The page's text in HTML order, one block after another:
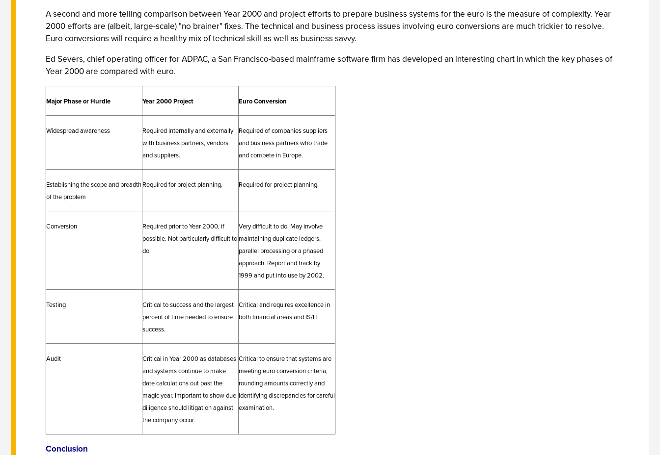
A second and more telling comparison between Year 2000 and project efforts to prepare business systems for the euro is the measure of complexity. Year
2000 efforts are (albeit, large-scale) "no brainer" fixes. The technical and business process issues involving euro conversions are much trickier to resolve.
Euro conversions will require a healthy mix of technical skill as well as business savvy.
Ed Severs, chief operating officer for ADPAC, a San Francisco-based mainframe software firm has developed an interesting chart in which the key phases of
Year 2000 are compared with euro.
Major Phase or Hurdle Year 2000 Project Euro Conversion
Widespread awareness
Required internally and externally
with business partners, vendors
and suppliers.
Required of companies suppliers
and business partners who trade
and compete in Europe.
Establishing the scope and breadth
of the problem
Required for project planning. Required for project planning.
Conversion
Required prior to Year 2000, if
possible. Not particularly difficult to
do.
Very difficult to do. May involve
maintaining duplicate ledgers,
parallel processing or a phased
approach. Report and track by
1999 and put into use by 2002.
Testing
Critical to success and the largest
percent of time needed to ensure
success.
Critical and requires excellence in
both financial areas and IS/IT.
Audit
Critical in Year 2000 as databases
and systems continue to make
date calculations out past the
magic year. Important to show due
diligence should litigation against
the company occur.
Critical to ensure that systems are
meeting euro conversion criteria,
rounding amounts correctly and
identifying discrepancies for careful
examination.
Conclusion